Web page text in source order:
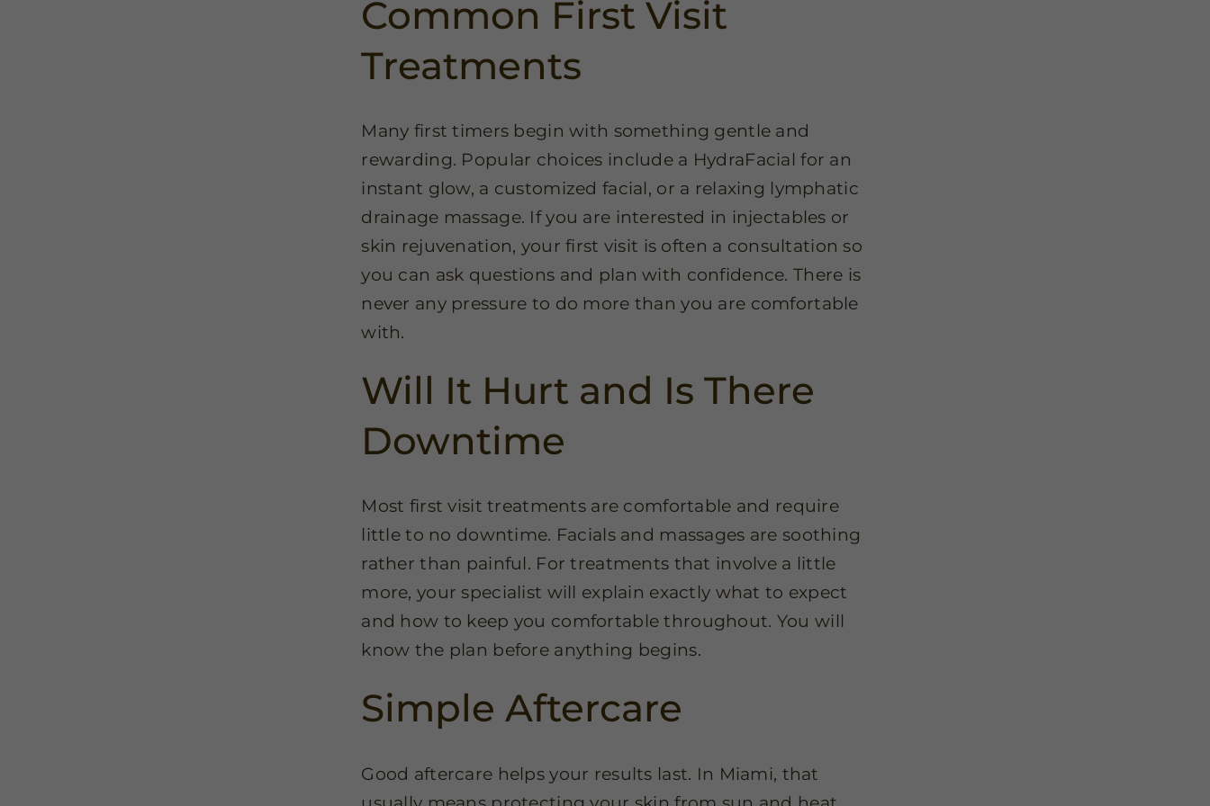
Common First Visit
Treatments
Many first timers begin with something gentle and
rewarding. Popular choices include a HydraFacial for an
instant glow, a customized facial, or a relaxing lymphatic
drainage massage. If you are interested in injectables or
skin rejuvenation, your first visit is often a consultation so
you can ask questions and plan with confidence. There is
never any pressure to do more than you are comfortable
with.
Will It Hurt and Is There
Downtime
Most first visit treatments are comfortable and require
little to no downtime. Facials and massages are soothing
rather than painful. For treatments that involve a little
more, your specialist will explain exactly what to expect
and how to keep you comfortable throughout. You will
know the plan before anything begins.
Simple Aftercare
Good aftercare helps your results last. In Miami, that